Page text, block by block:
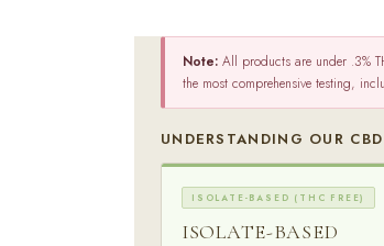
Note: All products are under .3%
the most comprehensive testing,
UNDERSTANDING OUR
ISOLATE-BASED (THC FREE)
ISOLATE-BASED